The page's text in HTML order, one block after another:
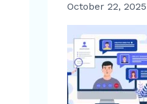
October 22, 2025